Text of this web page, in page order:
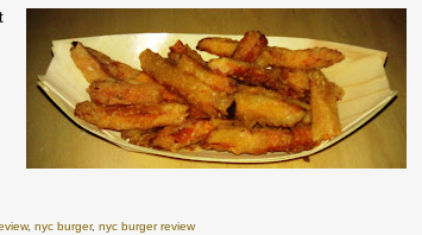
,nyc burger,nyc burger review